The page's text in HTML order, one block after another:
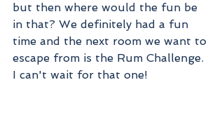
but then where would the fun be
in that? We definitely had a fun
time and the next room we want to
escape from is the Rum Challenge.
I can't wait for that one!